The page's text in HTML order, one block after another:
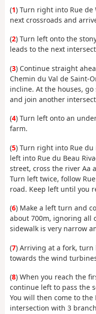
(1) Turn right into Rue
next crossroads and
(2) Turn left onto the
leads to the next
(3) Continue straight
Chemin du Val de Saint-
incline. At the houses,
and join another
(4) Turn left onto an
farm.
(5) Turn right into Rue
left into Rue du Beau
street, cross the river Aa
Turn left twice, follow
road. Keep left until you
(6) Make a left turn and
about 700m, ignoring all
sidewalk is very narrow
(7) Arriving at a fork,
towards the wind
(8) When you reach the
continue left to pass the
You will then come to the
intersection with 3